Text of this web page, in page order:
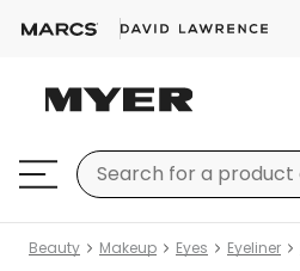
Beauty Makeup Eyes Eyeliner